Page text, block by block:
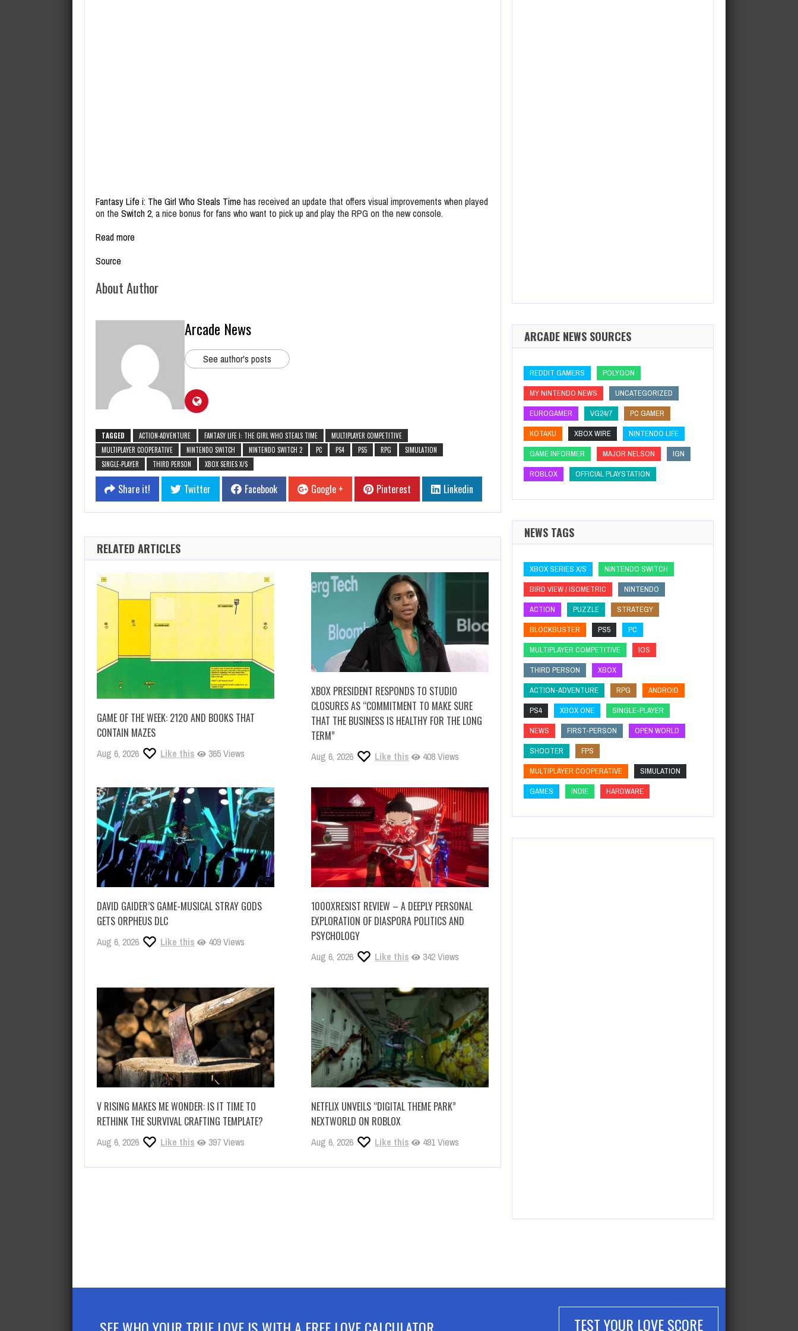
Fantasy Life i: The Girl Who Steals Time has received an update that offers visual improvements when played
on the Switch 2, a nice bonus for fans who want to pick up and play the RPG on the new console.
Read more
Source
About Author
Arcade News
See author's posts
TAGGED ACTION-ADVENTURE FANTASY LIFE I: THE GIRL WHO STEALS TIME
MULTIPLAYER COMPETITIVE
MULTIPLAYER COOPERATIVE
NINTENDO SWITCH NINTENDO SWITCH 2 PC PS4 PS5 RPG
SIMULATION
SINGLE-PLAYER
THIRD PERSON XBOX SERIES X/S
Share it! Twitter Facebook Google + Pinterest Linkedin
RELATED ARTICLES
GAME OF THE WEEK: 2120 AND BOOKS THAT
CONTAIN MAZES
Aug 6, 2026 Like this 365 Views
XBOX PRESIDENT RESPONDS TO STUDIO
CLOSURES AS “COMMITMENT TO MAKE SURE
THAT THE BUSINESS IS HEALTHY FOR THE LONG
TERM”
Aug 6, 2026 Like this 408 Views
DAVID GAIDER’S GAME-MUSICAL STRAY GODS
GETS ORPHEUS DLC
Aug 6, 2026 Like this 409 Views
1000XRESIST REVIEW – A DEEPLY PERSONAL
EXPLORATION OF DIASPORA POLITICS AND
PSYCHOLOGY
Aug 6, 2026 Like this 342 Views
V RISING MAKES ME WONDER: IS IT TIME TO
RETHINK THE SURVIVAL CRAFTING TEMPLATE?
Aug 6, 2026 Like this 397 Views
NETFLIX UNVEILS “DIGITAL THEME PARK”
NEXTWORLD ON ROBLOX
Aug 6, 2026 Like this 491 Views
ARCADE NEWS SOURCES
REDDIT GAMERS
POLYGON
MY NINTENDO NEWS
UNCATEGORIZED
EUROGAMER
VG24/7
PC GAMER
KOTAKU
XBOX WIRE
NINTENDO LIFE
GAME INFORMER
MAJOR NELSON
IGN
ROBLOX
OFFICIAL PLAYSTATION
NEWS TAGS
XBOX SERIES X/S
NINTENDO SWITCH
BIRD VIEW / ISOMETRIC
NINTENDO
ACTION
PUZZLE
STRATEGY
BLOCKBUSTER
PS5
PC
MULTIPLAYER COMPETITIVE
IOS
THIRD PERSON
XBOX
ACTION-ADVENTURE
RPG
ANDROID
PS4
XBOX ONE
SINGLE-PLAYER
NEWS
FIRST-PERSON
OPEN WORLD
SHOOTER
FPS
MULTIPLAYER COOPERATIVE
SIMULATION
GAMES
INDIE HARDWARE
TEST YOUR LOVE SCORE